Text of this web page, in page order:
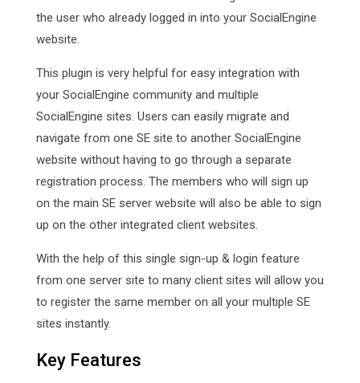
the user who already logged in into your SocialEngine
website.
This plugin is very helpful for easy integration with
your SocialEngine community and multiple
SocialEngine sites. Users can easily migrate and
navigate from one SE site to another SocialEngine
website without having to go through a separate
registration process. The members who will sign up
on the main SE server website will also be able to sign
up on the other integrated client websites.
With the help of this single sign-up & login feature
from one server site to many client sites will allow you
to register the same member on all your multiple SE
sites instantly.
Key Features